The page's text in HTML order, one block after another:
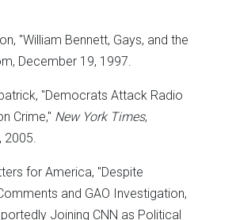
"William Bennett, Gays, and the
December 19, 1997.
"Democrats Attack Radio
Crime," New York Times,
2005.
for America, "Despite
and GAO Investigation,
Joining CNN as Political